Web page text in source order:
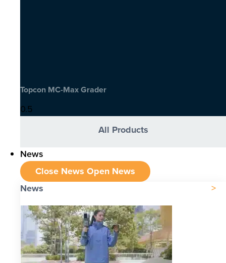
Topcon MC-Max Grader
All Products
News
Close News Open News
News